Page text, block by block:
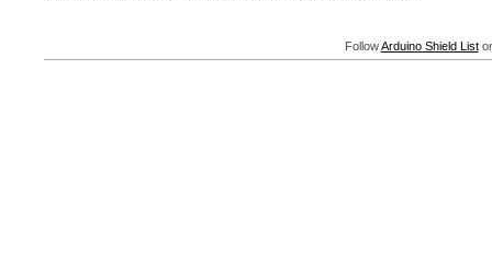
FollowArduino Shield List